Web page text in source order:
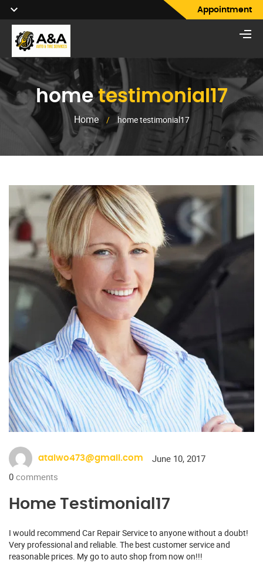
Appointment
hometestimonial17
Home / home testimonial17
ataiwo473@gmail.com
June 10, 2017
0 comments
Home Testimonial17
I would recommend Car Repair Service to anyone without a doubt!
Very professional and reliable. The best customer service and
reasonable prices. My go to auto shop from now on!!!